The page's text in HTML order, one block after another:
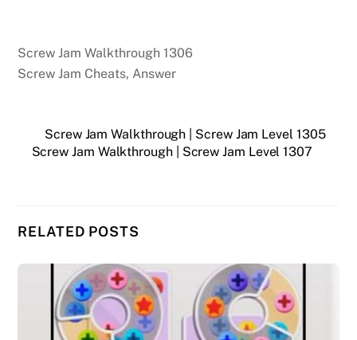
Screw Jam Walkthrough 1306
Screw Jam Cheats, Answer
Screw Jam Walkthrough | Screw Jam Level 1305
Screw Jam Walkthrough | Screw Jam Level 1307
RELATED POSTS